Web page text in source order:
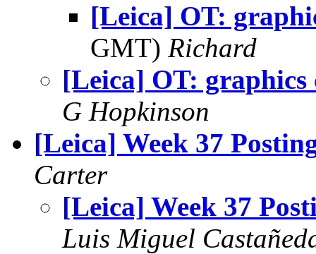
[Leica] OT:
GMT) Richard
[Leica] OT: graphics
G Hopkinson
[Leica] Week 37
Carter
[Leica] Week 37
Luis Miguel